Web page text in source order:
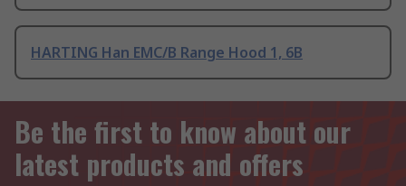
HARTING Han EMC/B Range Hood 1, 6B
Be the first to know about our
latest products and offers